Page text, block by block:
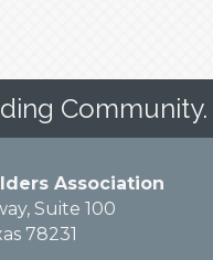
Community.
Association
Suite 100
78231